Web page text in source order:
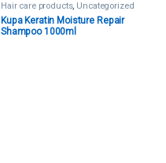
Hair care products, Uncategorized
Kupa Keratin Moisture Repair
Shampoo 1000ml